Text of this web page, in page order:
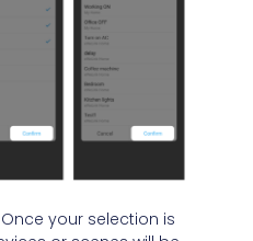
Once your selection is